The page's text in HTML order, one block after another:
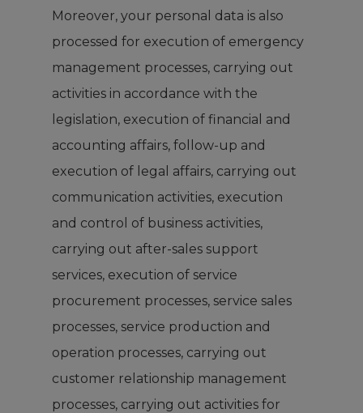
Moreover, your personal data is also
processed for execution of emergency
management processes, carrying out
activities in accordance with the
legislation, execution of financial and
accounting affairs, follow-up and
execution of legal affairs, carrying out
communication activities, execution
and control of business activities,
carrying out after-sales support
services, execution of service
procurement processes, service sales
processes, service production and
operation processes, carrying out
customer relationship management
processes, carrying out activities for